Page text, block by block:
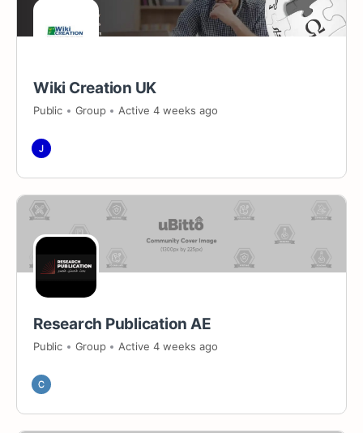
Wiki Creation UK
Public Group Active 4 weeks ago
Research Publication AE
Public Group Active 4 weeks ago